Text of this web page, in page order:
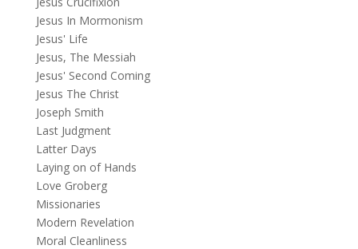
Jesus In Mormonism
Jesus' Life
Jesus, The Messiah
Jesus' Second Coming
Jesus The Christ
Joseph Smith
Last Judgment
Latter Days
Laying on of Hands
Love Groberg
Missionaries
Modern Revelation
Moral Cleanliness